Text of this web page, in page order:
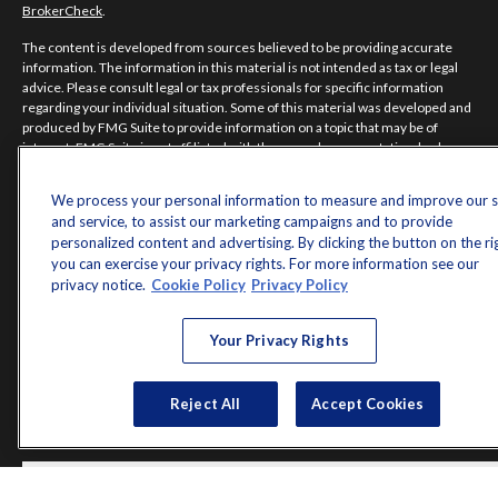
BrokerCheck.
The content is developed from sources believed to be providing accurate
information. The information in this material is not intended as tax or legal
advice. Please consult legal or tax professionals for specific information
regarding your individual situation. Some of this material was developed and
produced by FMG Suite to provide information on a topic that may be of
interest. FMG Suite is not affiliated with the named representative, broker -
be considered a solicitation for the purchase or sale of any security.
Copyright 2026 FMG Suite.
Norman Jones is a registered representative of and offers securities and
. Supervisory Office: 7101 Wisconsin Avenue, Suite 1200,
Bethesda, MD 20814; Phone: 301-907-9030.
Real Randy Jones is not a subsidiary or affiliate of MML Investors Services,
LLC, or its affiliated companies.
We process your personal information to measure and improve our
and service, to assist our marketing campaigns and to provide
personalized content and advertising. By clicking the button on the
you can exercise your privacy rights. For more information see our
privacy notice. Cookie Policy Privacy Policy
Your Privacy Rights
Reject All Accept Cookies